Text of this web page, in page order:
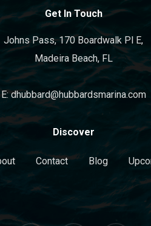
Get In Touch
Johns Pass, 170 Boardwalk Pl E,
Madeira Beach, FL
E: dhubbard@hubbardsmarina.com
Discover
Contact Blog